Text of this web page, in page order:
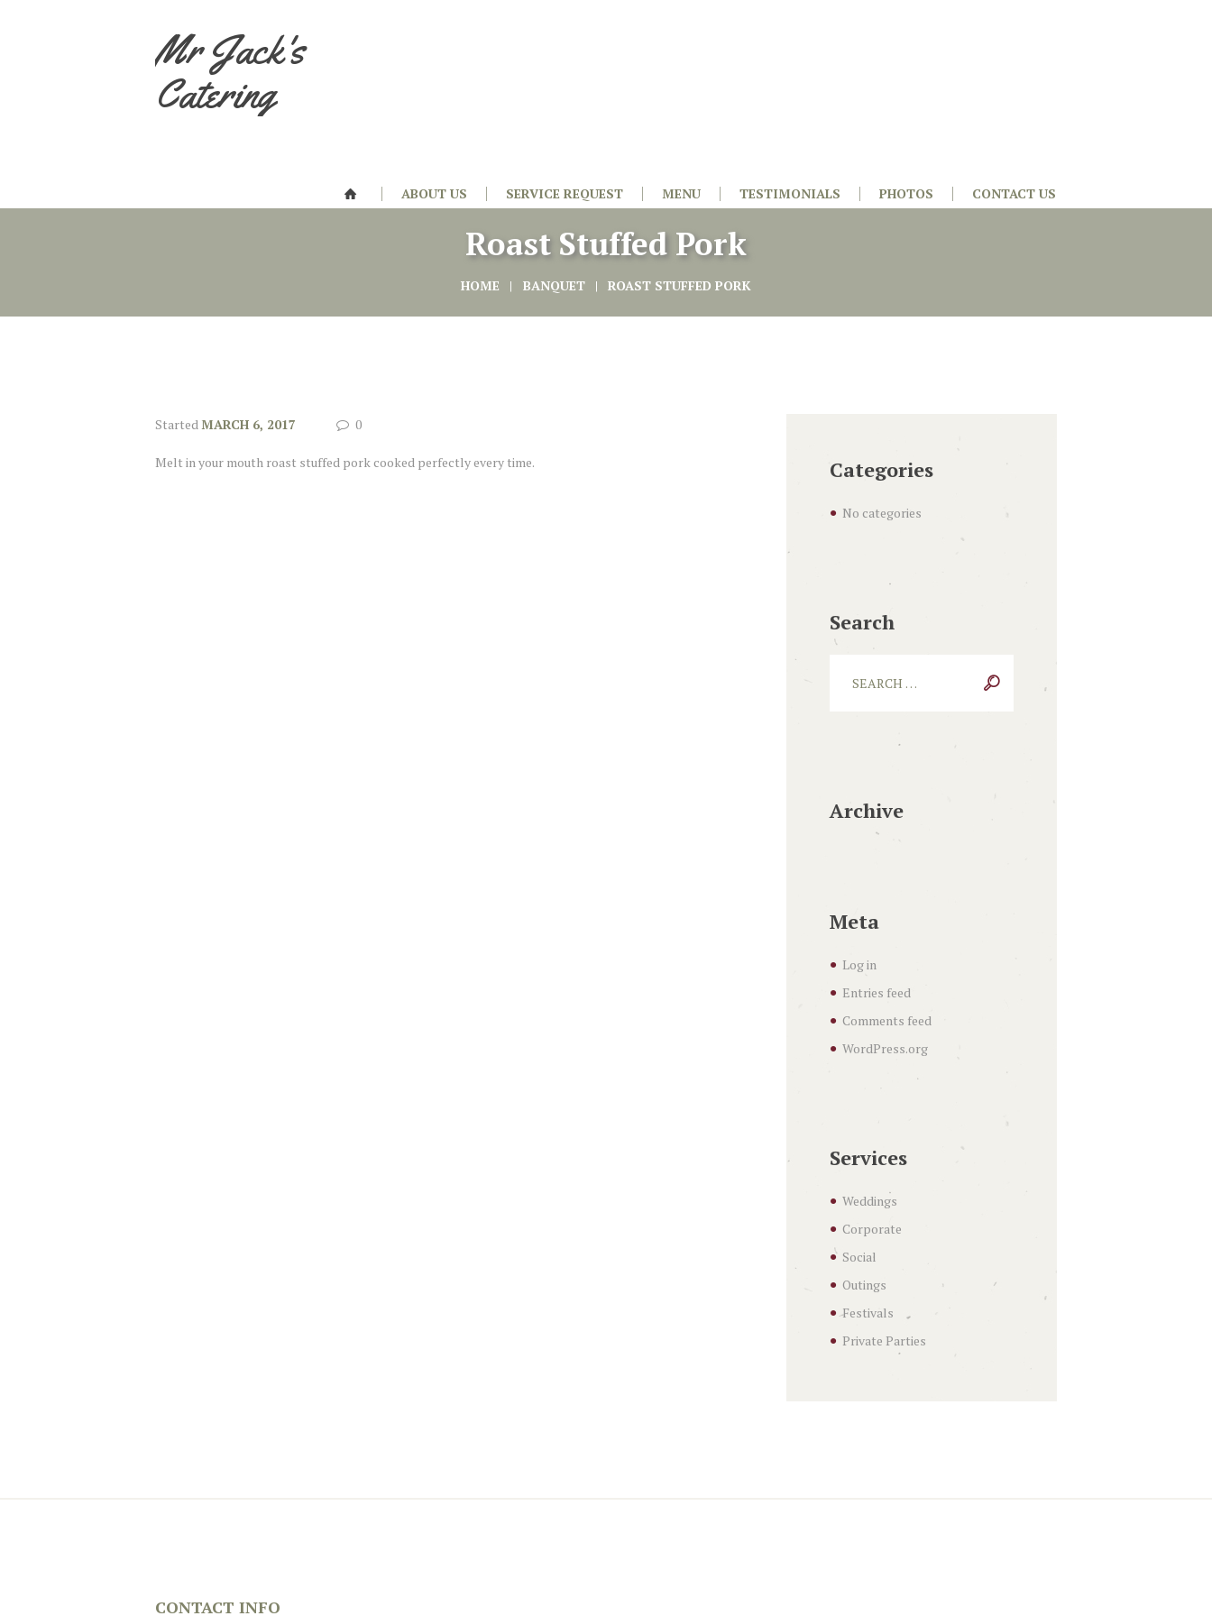
Mr Jack's
Catering
ABOUT US SERVICE REQUEST MENU TESTIMONIALS PHOTOS CONTACT US
Roast Stuffed Pork
HOME BANQUET ROAST STUFFED PORK
StartedMARCH 6, 2017 0
Melt in your mouth roast stuffed pork cooked perfectly every time. Categories
No categories
Search
Archive
Meta
Log in
Entries feed
Comments feed
WordPress.org
Services
Weddings
Corporate
Social
Outings
Festivals
Private Parties
CONTACT INFO